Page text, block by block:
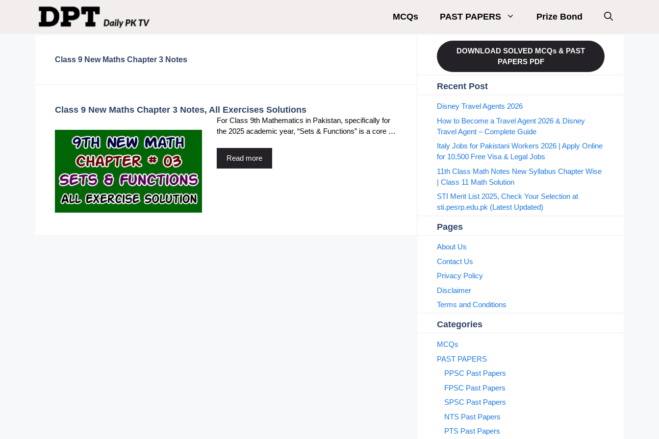
MCQs PAST PAPERS Prize Bond
Class 9 New Maths Chapter 3 Notes
Class 9 New Maths Chapter 3 Notes, All Exercises Solutions
For Class 9th Mathematics in Pakistan, specifically for
the 2025 academic year, “Sets & Functions” is a core …
Read more
DOWNLOAD SOLVED MCQs & PAST
PAPERS PDF
Recent Post
Disney Travel Agents 2026
How to Become a Travel Agent 2026 & Disney
Travel Agent – Complete Guide
Italy Jobs for Pakistani Workers 2026 | Apply Online
for 10,500 Free Visa & Legal Jobs
11th Class Math Notes New Syllabus Chapter Wise
| Class 11 Math Solution
STI Merit List 2025, Check Your Selection at
sti.pesrp.edu.pk (Latest Updated)
Pages
About Us
Contact Us
Privacy Policy
Disclaimer
Terms and Conditions
Categories
MCQs
PAST PAPERS
PPSC Past Papers
FPSC Past Papers
SPSC Past Papers
NTS Past Papers
PTS Past Papers